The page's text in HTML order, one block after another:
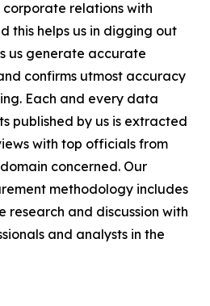
relations with
this helps us in digging out
us generate accurate
confirms utmost accuracy
Each and every data
published by us is extracted
with top officials from
concerned. Our
methodology includes
research and discussion with
and analysts in the